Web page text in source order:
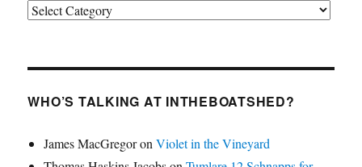
Categories
WHO’S TALKING AT INTHEBOATSHED?
James MacGregoronViolet in the Vineyard